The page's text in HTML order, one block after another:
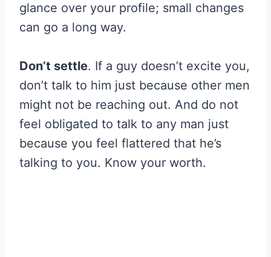
glance over your profile; small changes
can go a long way.
Don’t settle. If a guy doesn’t excite you,
don’t talk to him just because other men
might not be reaching out. And do not
feel obligated to talk to any man just
because you feel flattered that he’s
talking to you. Know your worth.